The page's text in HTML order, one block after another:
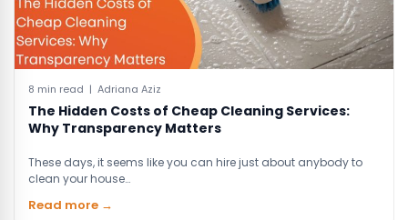
8 min read | Adriana Aziz
The Hidden Costs of Cheap Cleaning Services:
Why Transparency Matters
These days, it seems like you can hire just about anybody to
clean your house…
Read more →